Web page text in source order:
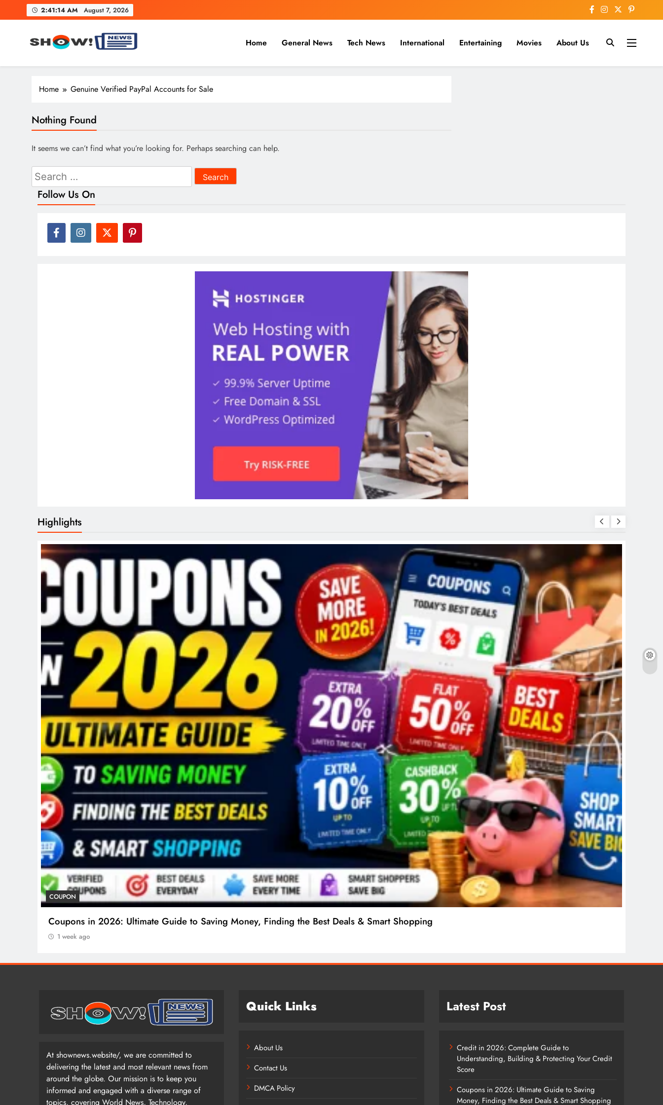
to
2:41:15 AM August 7, 2026
Show News – Breaking National, Business & Cricket News Online
Home General News Tech News International Entertaining Movies About Us
Home Genuine Verified PayPal Accounts for Sale
Nothing Found
It seems we can’t find what you’re looking for. Perhaps searching can help.
Search
for:
Follow Us On
Highlights
COUPON
Coupons in 2026: Ultimate Guide to Saving Money, Finding the Best Deals & Smart Shopping
1 week ago
At shownews.website/, we are committed to
delivering the latest and most relevant news from
around the globe. Our mission is to keep you
informed and engaged with a diverse range of
topics, covering World News, Technology,
Quick Links
About Us
Contact Us
DMCA Policy
Latest Post
Credit in 2026: Complete Guide to
Understanding, Building & Protecting Your Credit
Score
Coupons in 2026: Ultimate Guide to Saving
Money, Finding the Best Deals & Smart Shopping